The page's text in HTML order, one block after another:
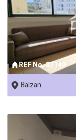
REF No. 87149
Balzan